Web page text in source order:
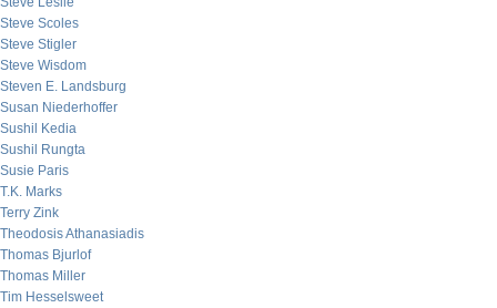
Steve Scoles
Steve Stigler
Steve Wisdom
Steven E. Landsburg
Susan Niederhoffer
Sushil Kedia
Sushil Rungta
Susie Paris
T.K. Marks
Terry Zink
Theodosis Athanasiadis
Thomas Bjurlof
Thomas Miller
Tim Hesselsweet